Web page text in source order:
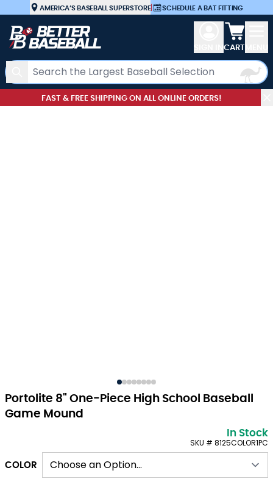
Skip to ContentAMERICA’S BASEBALL SUPERSTORE| SCHEDULE A BAT FITTING
Search
View
CART
FAST & FREE SHIPPING ON ALL ONLINE ORDERS!
Portolite 8" One-Piece High School Baseball
Game Mound
In Stock
SKU # 8125COLOR1PC
COLOR